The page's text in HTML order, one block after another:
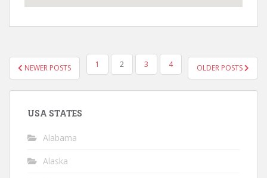
POSTS
NAVIGATION
NEWER POSTS 1 2 3 4 OLDER POSTS
USA STATES
Alabama
Alaska